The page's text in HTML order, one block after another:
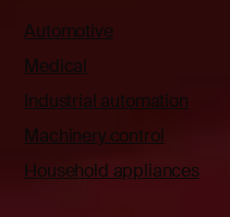
Automotive
Medical
Industrial automation
Machinery control
Household appliances